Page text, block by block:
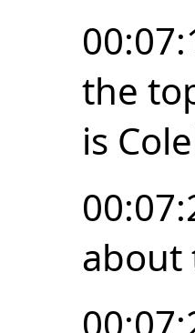
the
is
about